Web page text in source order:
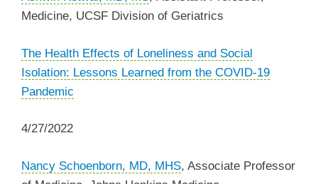
Medicine, UCSF Division of Geriatrics
The Health Effects of Loneliness and Social
Isolation: Lessons Learned from the COVID-19
Pandemic
4/27/2022
Nancy Schoenborn, MD, MHS, Associate Professor